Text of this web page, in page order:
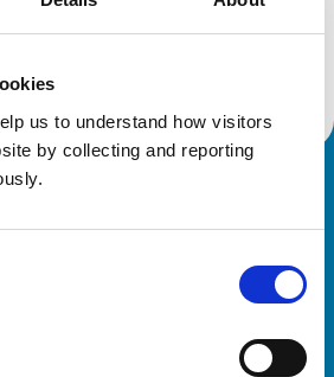
us to understand how visitors
by collecting and reporting
Derbyshire
7152531